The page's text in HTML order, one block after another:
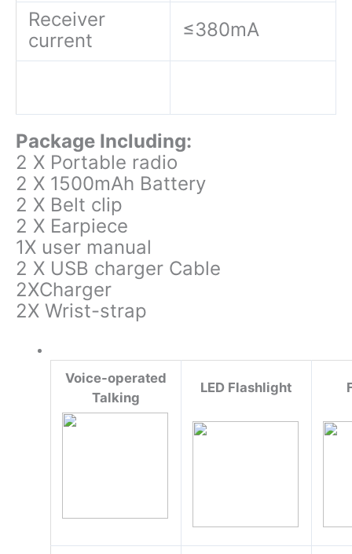
Receiver
current
≤380mA
Package Including:
2 X Portable radio
2 X 1500mAh Battery
2 X Belt clip
2 X Earpiece
1X user manual
2 X USB charger Cable
2XCharger
2X Wrist-strap
Voice-operated
Talking
LED Flashlight